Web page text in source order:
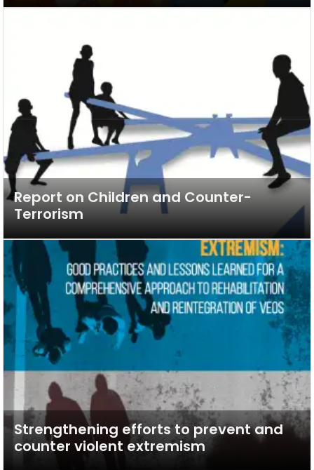
Report on Children and Counter-
Terrorism
Strengthening efforts to prevent and
counter violent extremism